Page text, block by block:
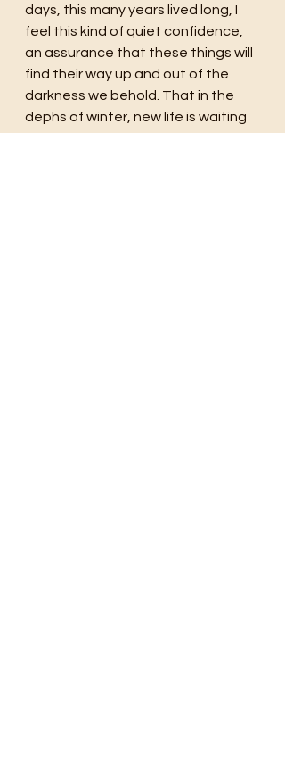
days, this many years lived long, I
feel this kind of quiet confidence,
an assurance that these things will
find their way up and out of the
darkness we behold. That in the
dephs of winter, new life is waiting